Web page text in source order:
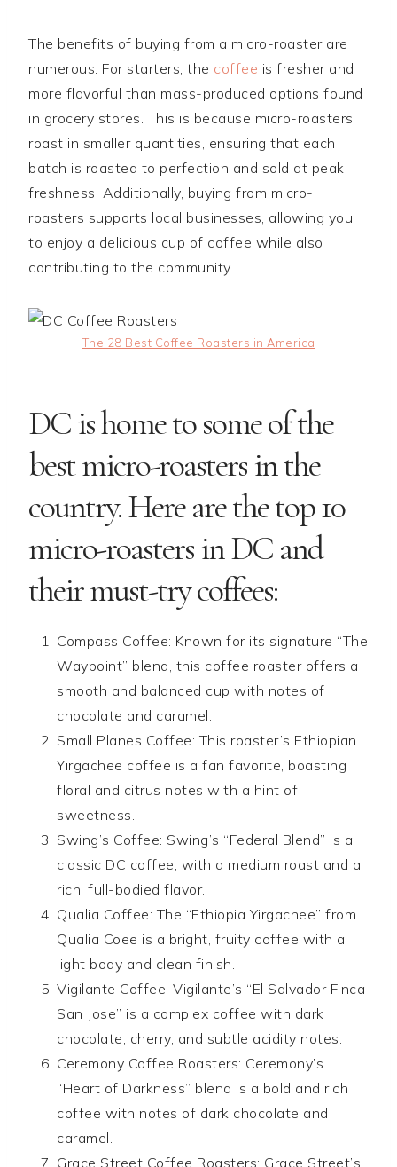
The benefits of buying from a micro-roaster are
numerous. For starters, the coffee is fresher and
more flavorful than mass-produced options found
in grocery stores. This is because micro-roasters
roast in smaller quantities, ensuring that each
batch is roasted to perfection and sold at peak
freshness. Additionally, buying from micro-
roasters supports local businesses, allowing you
to enjoy a delicious cup of coffee while also
contributing to the community.
The 28 Best Coffee Roasters in America
DC is home to some of the
best micro-roasters in the
country. Here are the top 10
micro-roasters in DC and
their must-try coffees:
Compass Coffee: Known for its signature “The
Waypoint” blend, this coffee roaster offers a
smooth and balanced cup with notes of
chocolate and caramel.
Small Planes Coffee: This roaster’s Ethiopian
Yirgachee coffee is a fan favorite, boasting
floral and citrus notes with a hint of
sweetness.
Swing’s Coffee: Swing’s “Federal Blend” is a
classic DC coffee, with a medium roast and a
rich, full-bodied flavor.
Qualia Coffee: The “Ethiopia Yirgachee” from
Qualia Coee is a bright, fruity coffee with a
light body and clean finish.
Vigilante Coffee: Vigilante’s “El Salvador Finca
San Jose” is a complex coffee with dark
chocolate, cherry, and subtle acidity notes.
Ceremony Coffee Roasters: Ceremony’s
“Heart of Darkness” blend is a bold and rich
coffee with notes of dark chocolate and
caramel.
Grace Street Coffee Roasters: Grace Street’s